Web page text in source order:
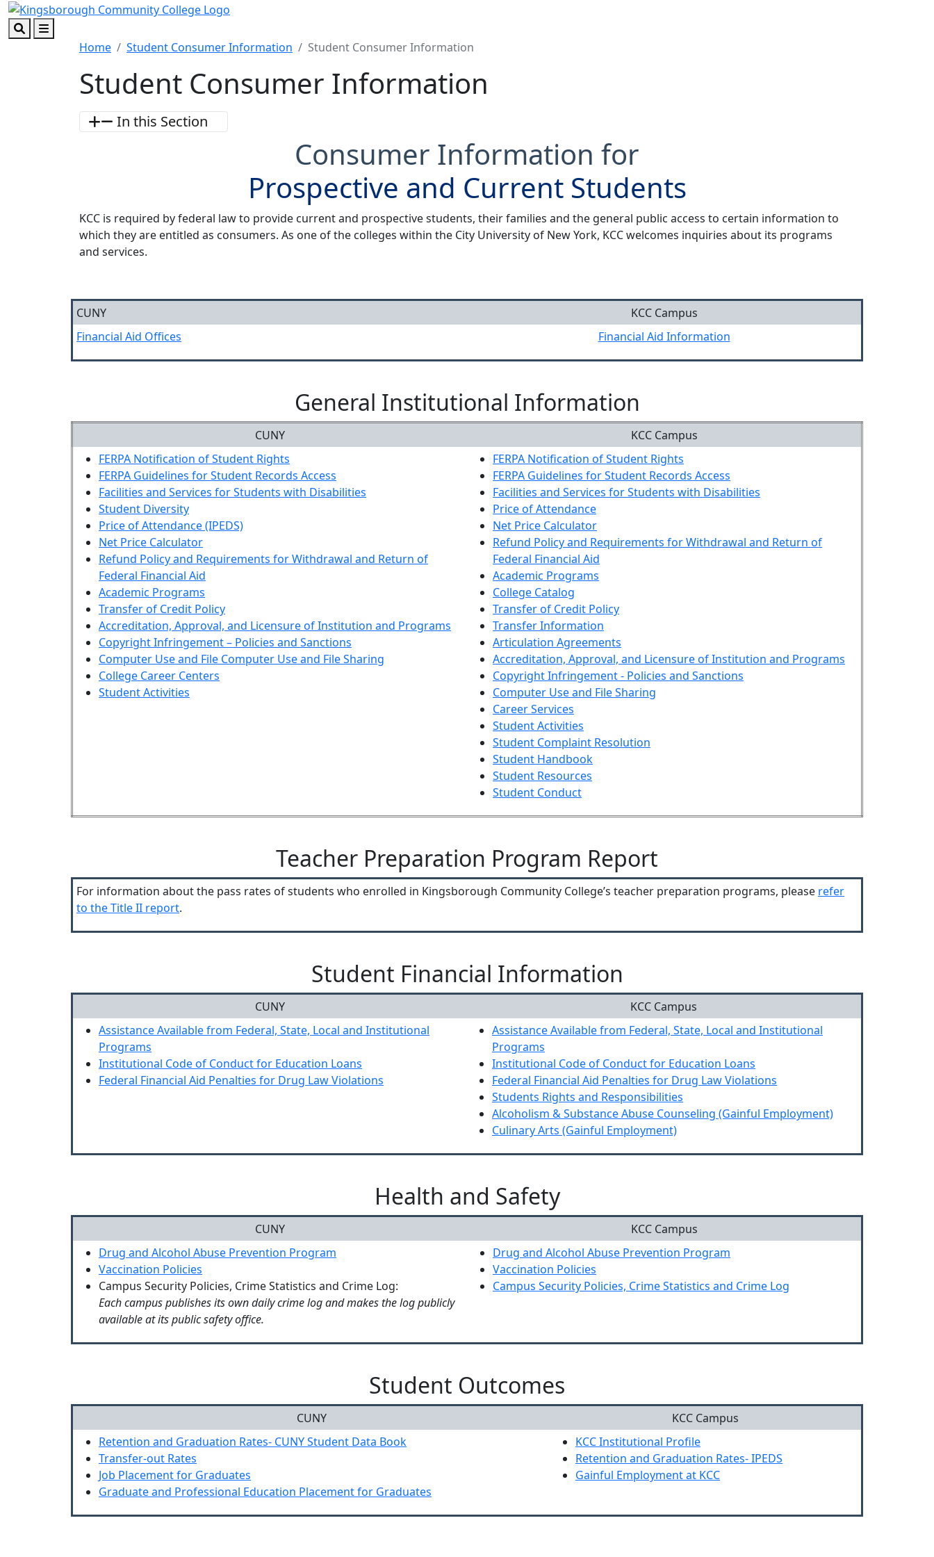
Skip to main content
Skip to footer content
Home Student Consumer Information Student Consumer Information
Student Consumer Information
In this Section
Consumer Information for
Prospective and Current Students
KCC is required by federal law to provide current and prospective students, their families and the general public access to certain information to
which they are entitled as consumers. As one of the colleges within the City University of New York, KCC welcomes inquiries about its programs
and services.
CUNY
KCC Campus
Financial Aid Offices
Financial Aid Information
General Institutional Information
CUNY
KCC Campus
FERPA Notification of Student Rights
FERPA Guidelines for Student Records Access
Facilities and Services for Students with Disabilities
Student Diversity
Price of Attendance (IPEDS)
Net Price Calculator
Refund Policy and Requirements for Withdrawal and Return of
Federal Financial Aid
Academic Programs
Transfer of Credit Policy
Accreditation, Approval, and Licensure of Institution and Programs
Copyright Infringement – Policies and Sanctions
Computer Use and File Computer Use and File Sharing
College Career Centers
Student Activities
FERPA Notification of Student Rights
FERPA Guidelines for Student Records Access
Facilities and Services for Students with Disabilities
Price of Attendance
Net Price Calculator
Refund Policy and Requirements for Withdrawal and Return of
Federal Financial Aid
Academic Programs
College Catalog
Transfer of Credit Policy
Transfer Information
Articulation Agreements
Accreditation, Approval, and Licensure of Institution and Programs
Copyright Infringement - Policies and Sanctions
Computer Use and File Sharing
Career Services
Student Activities
Student Complaint Resolution
Student Handbook
Student Resources
Student Conduct
Teacher Preparation Program Report
For information about the pass rates of students who enrolled in Kingsborough Community College’s teacher preparation programs, please refer
to the Title II report.
Student Financial Information
CUNY
KCC Campus
Assistance Available from Federal, State, Local and Institutional
Programs
Institutional Code of Conduct for Education Loans
Federal Financial Aid Penalties for Drug Law Violations
Assistance Available from Federal, State, Local and Institutional
Programs
Institutional Code of Conduct for Education Loans
Federal Financial Aid Penalties for Drug Law Violations
Students Rights and Responsibilities
Alcoholism & Substance Abuse Counseling (Gainful Employment)
Culinary Arts (Gainful Employment)
Health and Safety
CUNY
KCC Campus
Drug and Alcohol Abuse Prevention Program
Vaccination Policies
Campus Security Policies, Crime Statistics and Crime Log:
Each campus publishes its own daily crime log and makes the log publicly
available at its public safety office.
Drug and Alcohol Abuse Prevention Program
Vaccination Policies
Campus Security Policies, Crime Statistics and Crime Log
Student Outcomes
CUNY
KCC Campus
Retention and Graduation Rates- CUNY Student Data Book
Transfer-out Rates
Job Placement for Graduates
Graduate and Professional Education Placement for Graduates
KCC Institutional Profile
Retention and Graduation Rates- IPEDS
Gainful Employment at KCC